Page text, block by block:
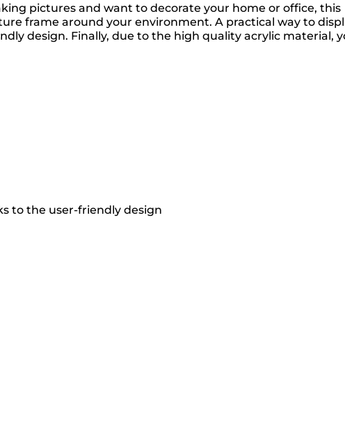
pictures and want to decorate your home or office, this
frame around your environment. A practical way to
design. Finally, due to the high quality acrylic material,
to the user-friendly design